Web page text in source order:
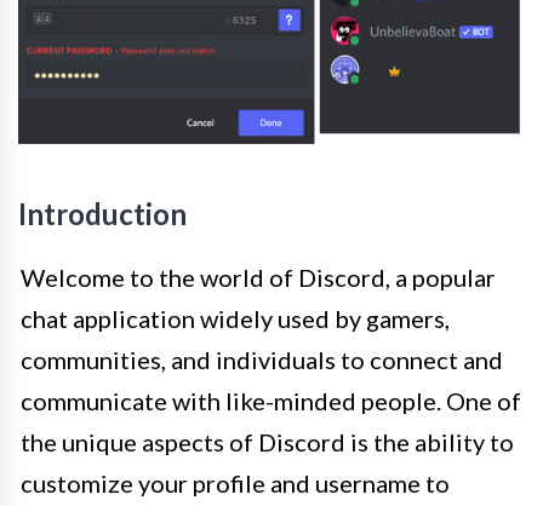
Introduction
Welcome to the world of Discord, a popular
chat application widely used by gamers,
communities, and individuals to connect and
communicate with like-minded people. One of
the unique aspects of Discord is the ability to
customize your profile and username to